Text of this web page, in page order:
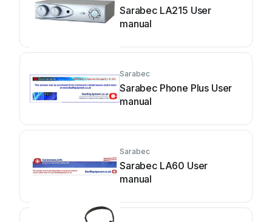
Sarabec LA215 User
manual
Sarabec
Sarabec Phone Plus User
manual
Sarabec
Sarabec LA60 User
manual